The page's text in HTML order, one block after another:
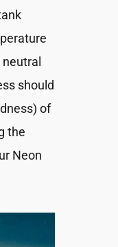
should
of
the
Neon